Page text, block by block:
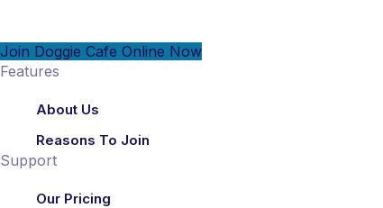
Join Doggie Cafe Online Now
Features
About Us
Reasons To Join
Support
Our Pricing